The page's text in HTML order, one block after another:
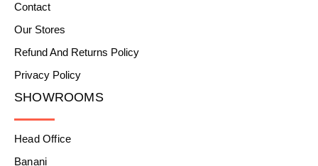
Contact
Our Stores
Refund And Returns Policy
Privacy Policy
SHOWROOMS
Head Office
Banani